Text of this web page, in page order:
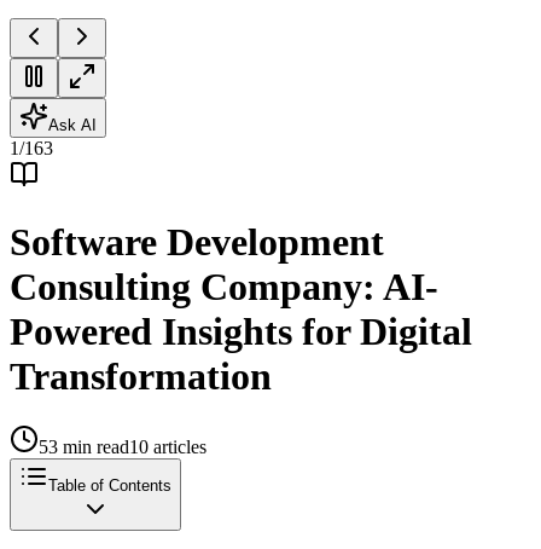
Ask AI
1/163
Software Development
Consulting Company: AI-
Powered Insights for Digital
Transformation
53 min read10 articles
Table of Contents